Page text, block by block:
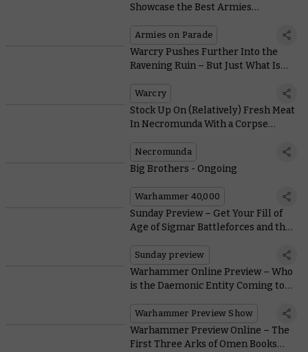
Showcase the Best Armies
Armies on Parade
Warcry Pushes Further Into the
Ravening Ruin – But Just What Is
Warcry
Stock Up On (Relatively) Fresh Meat
In Necromunda With a Corpse
Necromunda
Big Brothers - Ongoing
Warhammer 40,000
Sunday Preview – Get Your Fill of
Age of Sigmar Battleforces and the
Sunday preview
Warhammer Online Preview – Who
is the Daemonic Entity Coming to
Warhammer Preview Show
Warhammer Preview Online – The
First Three Arks of Omen Books